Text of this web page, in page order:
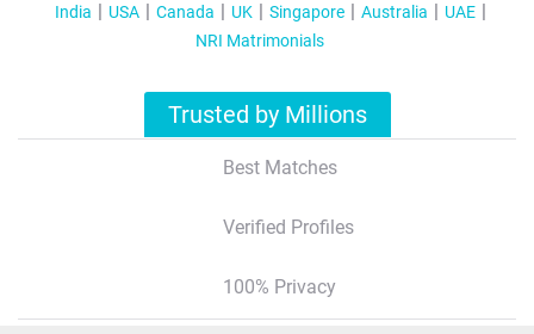
India USA Canada UK Singapore Australia
UAE
NRI Matrimonials
Trusted by Millions
Best Matches
Verified Profiles
100% Privacy